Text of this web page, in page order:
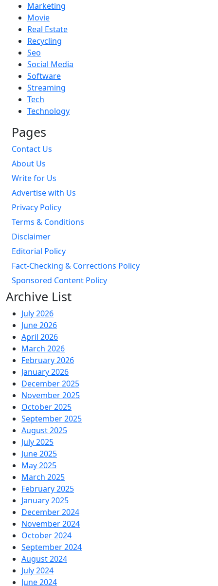
Marketing
Movie
Real Estate
Recycling
Seo
Social Media
Software
Streaming
Tech
Technology
Pages
Contact Us
About Us
Write for Us
Advertise with Us
Privacy Policy
Terms & Conditions
Disclaimer
Editorial Policy
Fact-Checking & Corrections Policy
Sponsored Content Policy
Archive List
July 2026
June 2026
April 2026
March 2026
February 2026
January 2026
December 2025
November 2025
October 2025
September 2025
August 2025
July 2025
June 2025
May 2025
March 2025
February 2025
January 2025
December 2024
November 2024
October 2024
September 2024
August 2024
July 2024
June 2024